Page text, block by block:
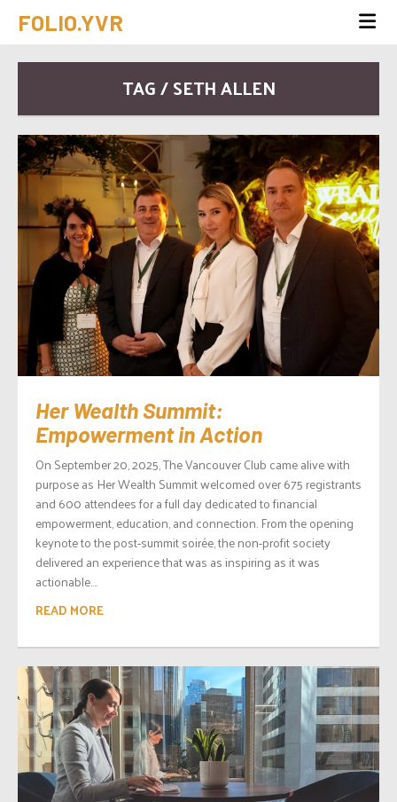
FOLIO.YVR
TAG / SETH ALLEN
Her Wealth Summit:
Empowerment in Action
On September 20, 2025, The Vancouver Club came alive with
purpose as Her Wealth Summit welcomed over 675 registrants
and 600 attendees for a full day dedicated to financial
empowerment, education, and connection. From the opening
keynote to the post-summit soirée, the non-profit society
delivered an experience that was as inspiring as it was
actionable....
READ MORE